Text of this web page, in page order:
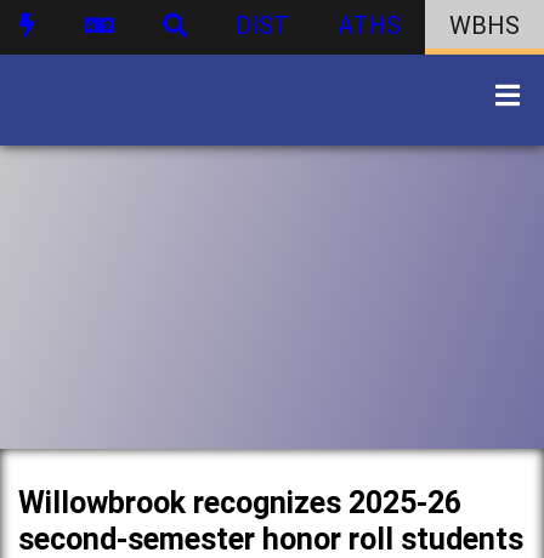
DIST ATHS WBHS
Willowbrook recognizes 2025-26
second-semester honor roll students